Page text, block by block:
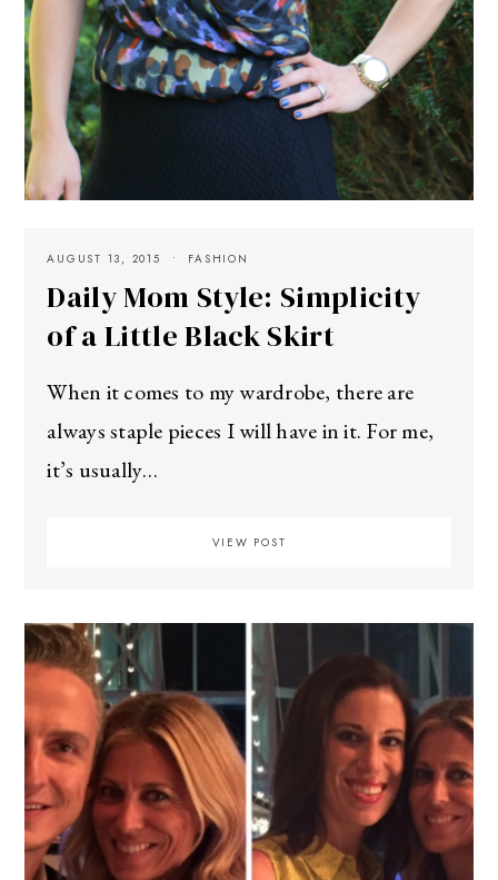
AUGUST 13, 2015 FASHION
Daily Mom Style: Simplicity
of a Little Black Skirt
When it comes to my wardrobe, there are
always staple pieces I will have in it. For me,
it’s usually…
VIEW POST